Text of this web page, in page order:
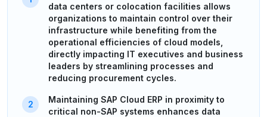
data centers or colocation facilities allows
organizations to maintain control over their
infrastructure while benefiting from the
operational efficiencies of cloud models,
directly impacting IT executives and business
leaders by streamlining processes and
reducing procurement cycles.
Maintaining SAP Cloud ERP in proximity to
critical non-SAP systems enhances data